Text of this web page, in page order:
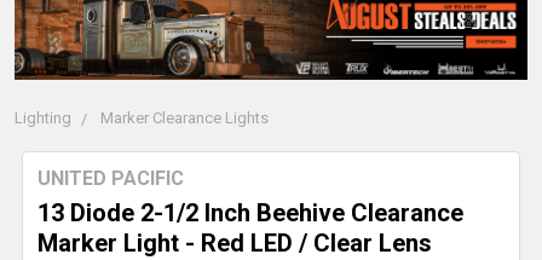
Lighting Marker Clearance Lights
13 Diode 2-1/2 Inch Beehive Clearance
Marker Light - Red LED / Clear Lens
UNITED PACIFIC